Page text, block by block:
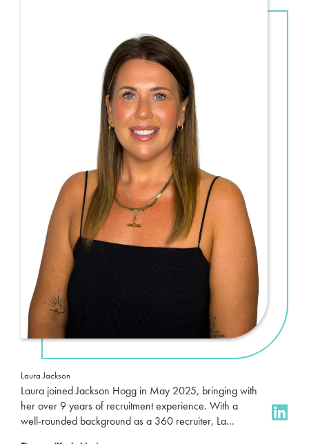
Laura Jackson
Laura joined Jackson Hogg in May 2025, bringing with
her over 9 years of recruitment experience. With a
well-rounded background as a 360 recruiter, La...